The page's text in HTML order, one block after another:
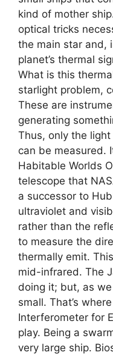
kind of mother
optical tricks
the main star and,
planet’s thermal
What is this
starlight problem,
These are
generating
Thus, only the
can be measured.
Habitable Worlds
telescope that
a successor to
ultraviolet and
rather than the
to measure the
thermally emit.
mid-infrared. The
doing it; but, as
small. That’s
Interferometer for
play. Being a
very large ship.